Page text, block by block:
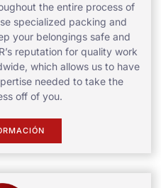
the entire process of
specialized packing and
your belongings safe and
reputation for quality work
which allows us to have
needed to take the
off of you.